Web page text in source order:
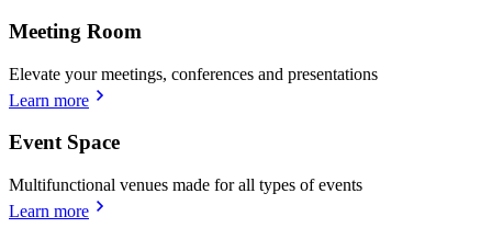
Meeting Room
Elevate your meetings, conferences and presentations
Learn more
Event Space
Multifunctional venues made for all types of events
Learn more